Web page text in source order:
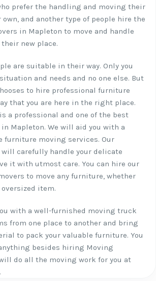
prefer the handling and moving their
and another type of people hire the
in Mapleton to move and handle
new place.
are suitable in their way. Only you
and needs and no one else. But
to hire professional furniture
that you are here in the right place.
is a professional and one of the best
Mapleton. We will aid you with a
furniture moving services. Our
carefully handle your delicate
it with utmost care. You can hire our
to move any furniture, whether
item.
with a well-furnished moving truck
from one place to another and bring
to pack your valuable furniture. You
besides hiring Moving
do all the moving work for you at